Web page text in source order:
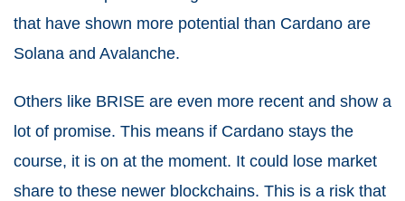
that have shown more potential than Cardano are
Solana and Avalanche.
Others like BRISE are even more recent and show a
lot of promise. This means if Cardano stays the
course, it is on at the moment. It could lose market
share to these newer blockchains. This is a risk that